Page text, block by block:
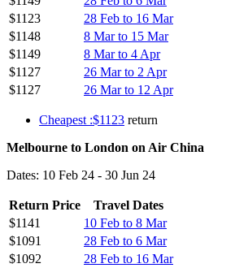
$1123
28 Feb to 16 Mar
$1148
8 Mar to 15 Mar
$1149
8 Mar to 4 Apr
$1127
26 Mar to 2 Apr
$1127
26 Mar to 12 Apr
Cheapest :$1123 return
Melbourne to London on Air China
Dates: 10 Feb 24 - 30 Jun 24
Return Price
Travel Dates
$1141
10 Feb to 8 Mar
$1091
28 Feb to 6 Mar
$1092
28 Feb to 16 Mar